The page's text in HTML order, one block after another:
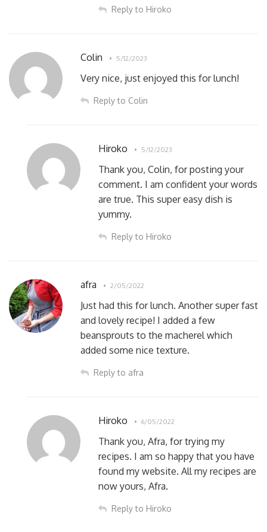
Reply to Hiroko
Colin 5/12/2023
Very nice, just enjoyed this for lunch!
Reply to Colin
Hiroko 5/12/2023
Thank you, Colin, for posting your
comment. I am confident your words
are true. This super easy dish is
yummy.
Reply to Hiroko
afra 2/05/2022
Just had this for lunch. Another super fast
and lovely recipe! I added a few
beansprouts to the macherel which
added some nice texture.
Reply to afra
Hiroko 6/05/2022
Thank you, Afra, for trying my
recipes. I am so happy that you have
found my website. All my recipes are
now yours, Afra.
Reply to Hiroko